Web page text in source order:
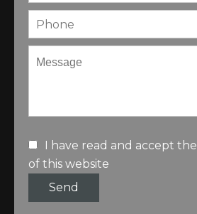
I have read and accept the
of this website
Send